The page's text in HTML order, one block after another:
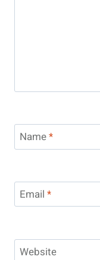
Name*
Email *
Website